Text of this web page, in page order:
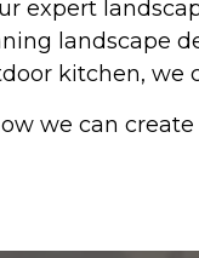
expert
landscape
kitchen, we
we can